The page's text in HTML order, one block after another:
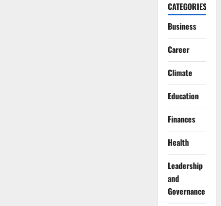
CATEGORIES
Business
Career
Climate
Education
Finances
Health
Leadership
and
Governance